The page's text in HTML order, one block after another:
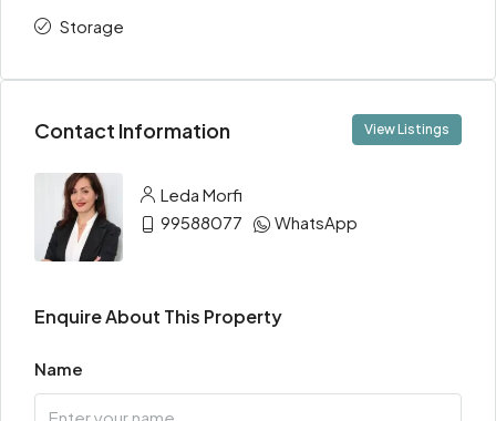
Storage
Contact Information View Listings
Leda Morfi
99588077
WhatsApp
Enquire About This Property
Name